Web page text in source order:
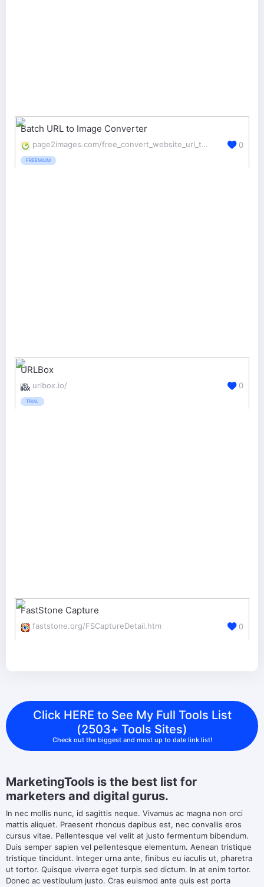
Batch URL to Image Converter
page2images.com/free_convert_website_url_to_images_in_batch
FREEMIUM
0
URLBox
urlbox.io/
TRIAL
0
FastStone Capture
faststone.org/FSCaptureDetail.htm 0
Click HERE to See My Full Tools List
(2503+ Tools Sites)
Check out the biggest and most up to date link list!
MarketingTools is the best list for
marketers and digital gurus.
In nec mollis nunc, id sagittis neque. Vivamus ac magna non orci
mattis aliquet. Praesent rhoncus dapibus est, nec convallis eros
cursus vitae. Pellentesque vel velit at justo fermentum bibendum.
Duis semper sapien vel pellentesque elementum. Aenean tristique
tristique tincidunt. Integer urna ante, finibus eu iaculis ut, pharetra
ut tortor. Quisque viverra eget turpis sed dictum. In at enim tortor.
Donec ac vestibulum justo. Cras euismod ante quis est porta